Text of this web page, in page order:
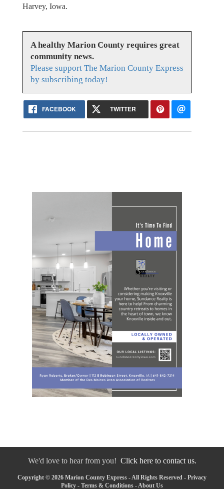
Harvey, Iowa.
A healthy Marion County requires great
community news.
Please support The Marion County Express
by subscribing today!
FACEBOOK TWITTER
We'd love to hear from you! Click here to contact us.
Copyright © 2026 Marion County Express - All Rights Reserved - Privacy
Policy - Terms & Conditions -About Us